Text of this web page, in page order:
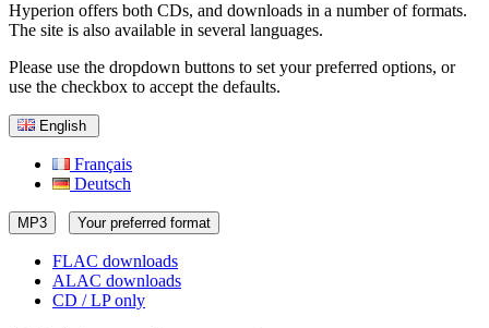
Hyperion offers both CDs, and downloads in a number of formats.
The site is also available in several languages.
Please use the dropdown buttons to set your preferred options, or
use the checkbox to accept the defaults.
English
Français
Deutsch
MP3 Your preferred format
FLAC downloads
ALAC downloads
CD / LP only